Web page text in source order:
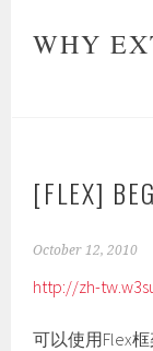
WHY
[FLEX]
October 12, 2010
http://zh-
可以使用Flex框